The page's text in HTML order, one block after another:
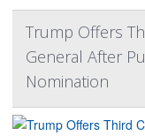
Trump Offers
General After
Nomination